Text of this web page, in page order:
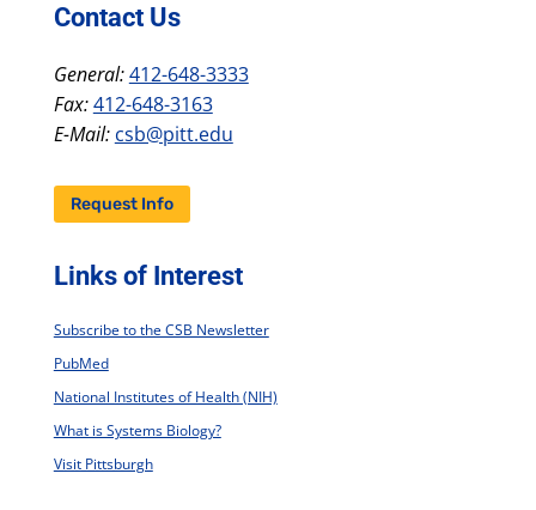
Contact Us
General:412-648-3333
Fax:412-648-3163
E-Mail: csb@pitt.edu
Request Info
Links of Interest
Subscribe to the CSB Newsletter
PubMed
National Institutes of Health (NIH)
What is Systems Biology?
Visit Pittsburgh